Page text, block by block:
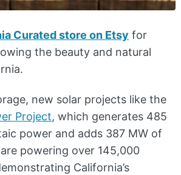
Curated store on Etsy for
the beauty and natural
new solar projects like the
Project, which generates 485
power and adds 387 MW of
powering over 145,000
California’s